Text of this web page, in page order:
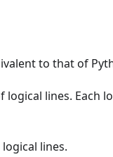
to that of
lines. Each
lines.